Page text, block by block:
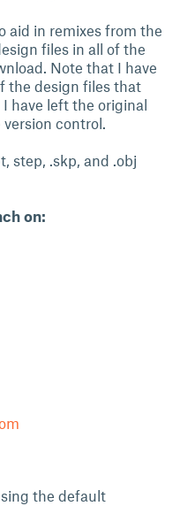
aid in remixes from the
files in all of the
Note that I have
the design files that
have left the original
control.
step, .skp, and .obj
on:
the default